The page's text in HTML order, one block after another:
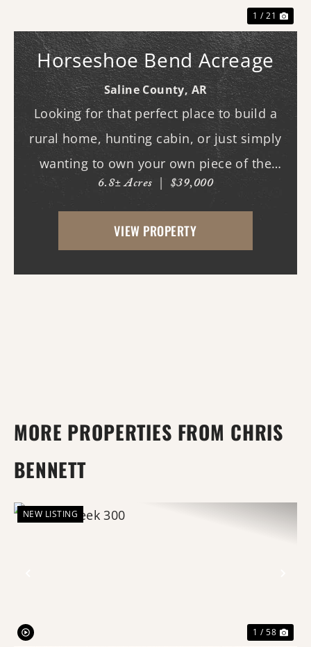
1 / 21
Horseshoe Bend Acreage
Saline County,AR
Looking for that perfect place to build a
rural home, hunting cabin, or just simply
wanting to own your own piece of the
country? This tract will fit those needs.
This tract could also be used strictly for
recreation and hunting, deer and turkeys
6.8± Acres | $39,000
VIEW PROPERTY
MORE PROPERTIES FROM CHRIS
BENNETT
NEW LISTING
1 / 58